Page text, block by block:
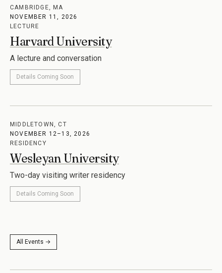
CAMBRIDGE, MA
NOVEMBER 11, 2026
LECTURE
Harvard University
A lecture and conversation
Details Coming Soon
MIDDLETOWN, CT
NOVEMBER 12–13, 2026
RESIDENCY
Wesleyan University
Two-day visiting writer residency
Details Coming Soon
All Events →